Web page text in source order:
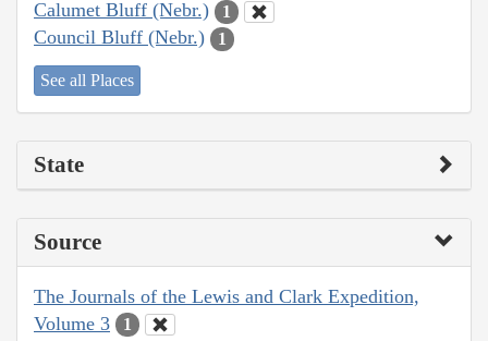
Calumet Bluff (Nebr.) 1
Council Bluff (Nebr.) 1
See all Places
State
Source
The Journals of the Lewis and Clark Expedition,
Volume 3
1